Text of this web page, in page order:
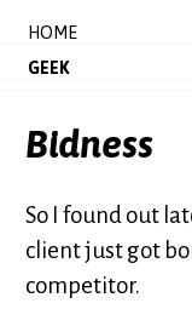
HOME
GEEK
Bidness
So I found out
client just got
competitor.